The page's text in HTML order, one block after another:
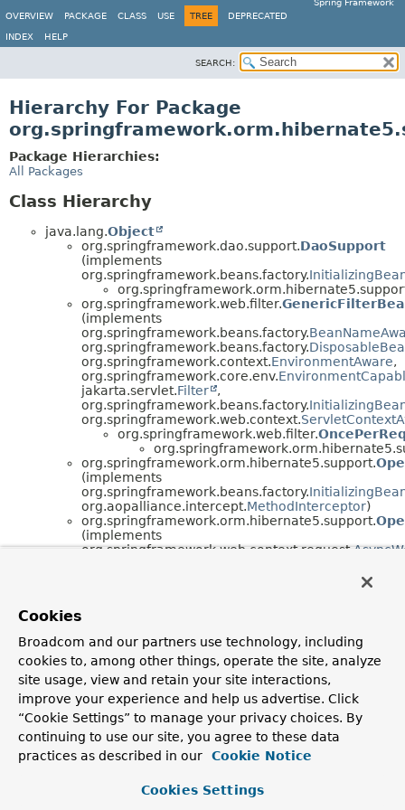
Spring Framework
OVERVIEW
PACKAGE CLASS USE TREE DEPRECATED
INDEX HELP
SEARCH:
Hierarchy For Package
Package Hierarchies:
All Packages
Class Hierarchy
java.lang.Object
org.springframework.dao.support.DaoSupport
(implements
org.springframework.beans.factory.
org.springframework.web.filter.
(implements
org.springframework.beans.factory.
org.springframework.beans.factory.
org.springframework.context.EnvironmentAware,
org.springframework.core.env.
jakarta.servlet.Filter
,
org.springframework.beans.factory.
org.springframework.web.context.
org.springframework.web.filter.
org.springframework.orm.hibernate5.support.
(implements
org.springframework.beans.factory.
org.aopalliance.intercept.MethodInterceptor)
org.springframework.orm.hibernate5.support.
(implements
org.springframework.web.context.request.
Cookies
Broadcom and our partners use technology, including
cookies to, among other things, operate the site, analyze
site usage, view and retain your site interactions,
improve your experience and help us advertise. Click
“Cookie Settings” to manage your privacy choices. By
continuing to use our site, you agree to these data
practices as described in our
Cookie Notice
Cookies Settings